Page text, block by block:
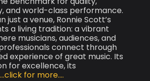
and world-class performance.
just a venue, Ronnie Scott’s
a living tradition: a vibrant
musicians, audiences, and
connect through
experience of great music. Its
for excellence, its
for more....